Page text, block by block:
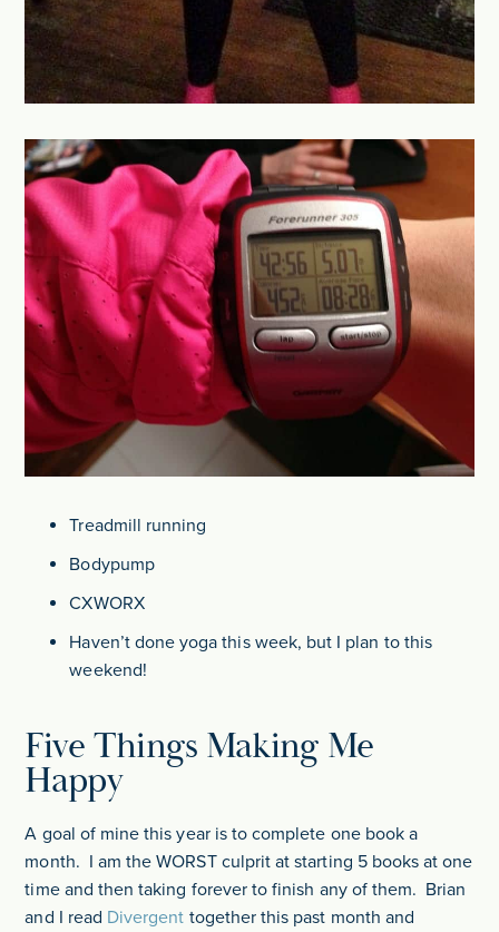
Treadmill running
Bodypump
CXWORX
Haven’t done yoga this week, but I plan to this
weekend!
Five Things Making Me
Happy
A goal of mine this year is to complete one book a
month. I am the WORST culprit at starting 5 books at one
time and then taking forever to finish any of them. Brian
and I read Divergent together this past month and